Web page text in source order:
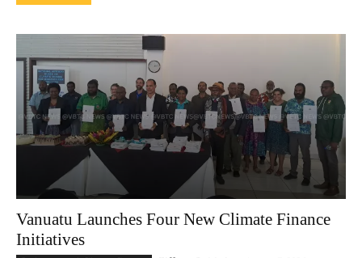
Vanuatu Launches Four New Climate Finance
Initiatives